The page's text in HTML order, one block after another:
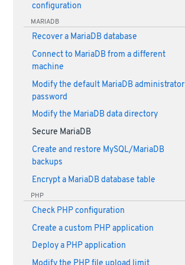
configuration
MARIADB
Recover a MariaDB database
Connect to MariaDB from a different
machine
Modify the default MariaDB administrator
password
Modify the MariaDB data directory
Secure MariaDB
Create and restore MySQL/MariaDB
backups
Encrypt a MariaDB database table
PHP
Check PHP configuration
Create a custom PHP application
Deploy a PHP application